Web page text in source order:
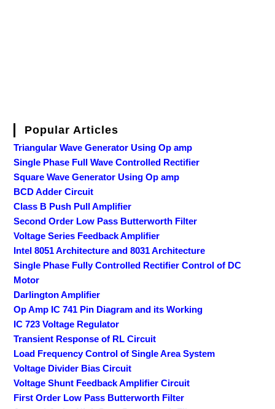
Popular Articles
Triangular Wave Generator Using Op amp
Single Phase Full Wave Controlled Rectifier
Square Wave Generator Using Op amp
BCD Adder Circuit
Class B Push Pull Amplifier
Second Order Low Pass Butterworth Filter
Voltage Series Feedback Amplifier
Intel 8051 Architecture and 8031 Architecture
Single Phase Fully Controlled Rectifier Control of DC
Motor
Darlington Amplifier
Op Amp IC 741 Pin Diagram and its Working
IC 723 Voltage Regulator
Transient Response of RL Circuit
Load Frequency Control of Single Area System
Voltage Divider Bias Circuit
Voltage Shunt Feedback Amplifier Circuit
First Order Low Pass Butterworth Filter